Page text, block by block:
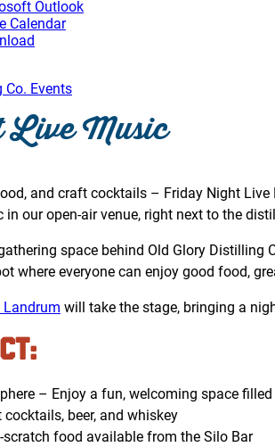
Outlook
Calendar
Co. Events
Music
and craft cocktails – Friday Night
our open-air venue, right next to the
space behind Old Glory
where everyone can enjoy good food,
Landrum will take the stage, bringing a
:
– Enjoy a fun, welcoming space
beer, and whiskey
food available from the Silo Bar